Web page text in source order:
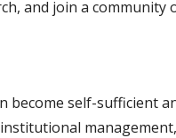
and join a
self-sufficient